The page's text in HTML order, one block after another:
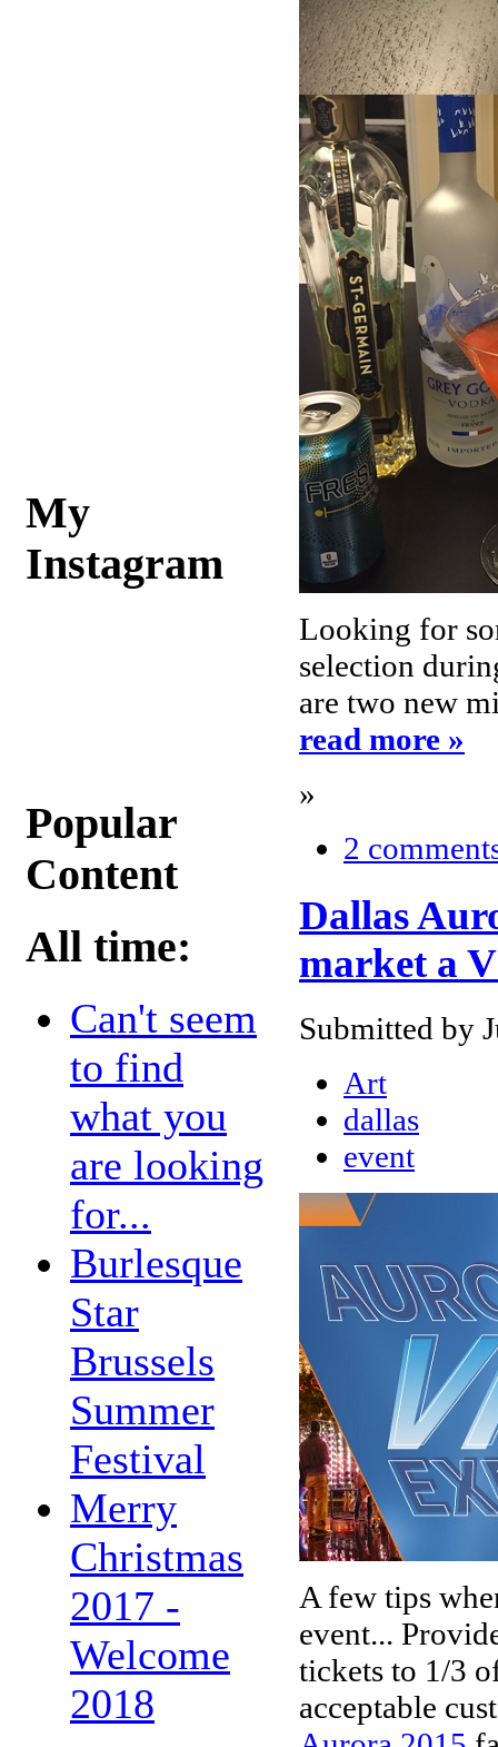
My
Instagram
Popular
Content
All time:
Can't seem
to find
what you
are looking
for...
Burlesque
Star
Brussels
Summer
Festival
Merry
Christmas
2017 -
Welcome
2018
Looking for
selection
are two new
read more »
»
2
Dallas
market a
Submitted by
Art
dallas
event
A few tips
event...
tickets to 1/3
acceptable